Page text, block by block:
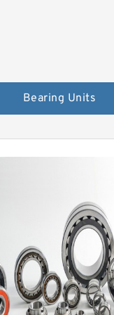
Bearing Units